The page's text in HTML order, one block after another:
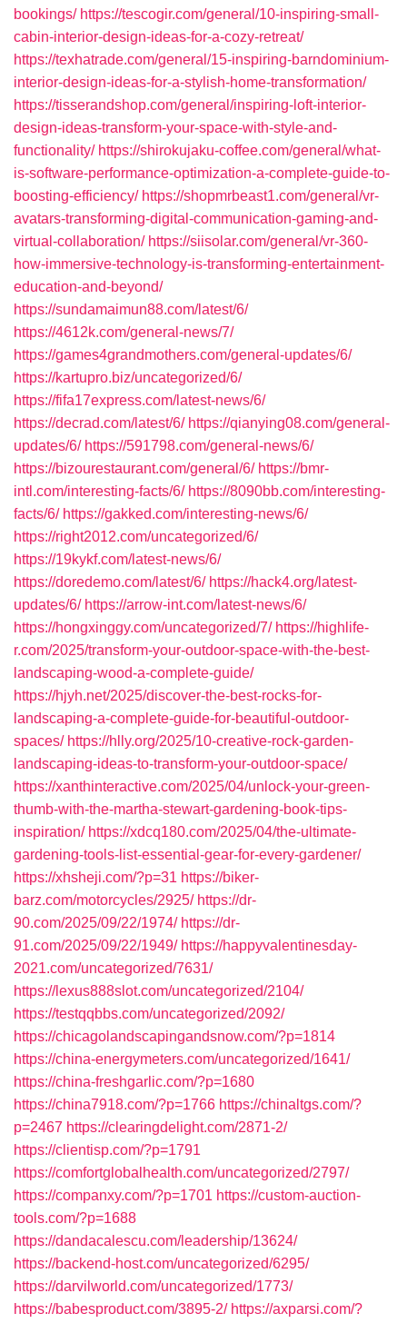
bookings/ https://tescogir.com/general/10-inspiring-small-
cabin-interior-design-ideas-for-a-cozy-retreat/
https://texhatrade.com/general/15-inspiring-barndominium-
interior-design-ideas-for-a-stylish-home-transformation/
https://tisserandshop.com/general/inspiring-loft-interior-
design-ideas-transform-your-space-with-style-and-
functionality/ https://shirokujaku-coffee.com/general/what-
is-software-performance-optimization-a-complete-guide-to-
boosting-efficiency/ https://shopmrbeast1.com/general/vr-
avatars-transforming-digital-communication-gaming-and-
virtual-collaboration/ https://siisolar.com/general/vr-360-
how-immersive-technology-is-transforming-entertainment-
education-and-beyond/
https://sundamaimun88.com/latest/6/
https://4612k.com/general-news/7/
https://games4grandmothers.com/general-updates/6/
https://kartupro.biz/uncategorized/6/
https://fifa17express.com/latest-news/6/
https://decrad.com/latest/6/ https://qianying08.com/general-
updates/6/ https://591798.com/general-news/6/
https://bizourestaurant.com/general/6/ https://bmr-
intl.com/interesting-facts/6/ https://8090bb.com/interesting-
facts/6/ https://gakked.com/interesting-news/6/
https://right2012.com/uncategorized/6/
https://19kykf.com/latest-news/6/
https://doredemo.com/latest/6/ https://hack4.org/latest-
updates/6/ https://arrow-int.com/latest-news/6/
https://hongxinggy.com/uncategorized/7/ https://highlife-
r.com/2025/transform-your-outdoor-space-with-the-best-
landscaping-wood-a-complete-guide/
https://hjyh.net/2025/discover-the-best-rocks-for-
landscaping-a-complete-guide-for-beautiful-outdoor-
spaces/ https://hlly.org/2025/10-creative-rock-garden-
landscaping-ideas-to-transform-your-outdoor-space/
https://xanthinteractive.com/2025/04/unlock-your-green-
thumb-with-the-martha-stewart-gardening-book-tips-
inspiration/ https://xdcq180.com/2025/04/the-ultimate-
gardening-tools-list-essential-gear-for-every-gardener/
https://xhsheji.com/?p=31 https://biker-
barz.com/motorcycles/2925/ https://dr-
90.com/2025/09/22/1974/ https://dr-
91.com/2025/09/22/1949/ https://happyvalentinesday-
2021.com/uncategorized/7631/
https://lexus888slot.com/uncategorized/2104/
https://testqqbbs.com/uncategorized/2092/
https://chicagolandscapingandsnow.com/?p=1814
https://china-energymeters.com/uncategorized/1641/
https://china-freshgarlic.com/?p=1680
https://china7918.com/?p=1766 https://chinaltgs.com/?
p=2467 https://clearingdelight.com/2871-2/
https://clientisp.com/?p=1791
https://comfortglobalhealth.com/uncategorized/2797/
https://companxy.com/?p=1701 https://custom-auction-
tools.com/?p=1688
https://dandacalescu.com/leadership/13624/
https://backend-host.com/uncategorized/6295/
https://darvilworld.com/uncategorized/1773/
https://babesproduct.com/3895-2/ https://axparsi.com/?